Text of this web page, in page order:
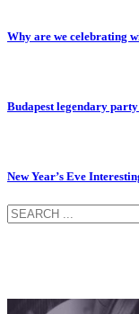
Why are we celebrating
Budapest legendary
New Year’s Eve